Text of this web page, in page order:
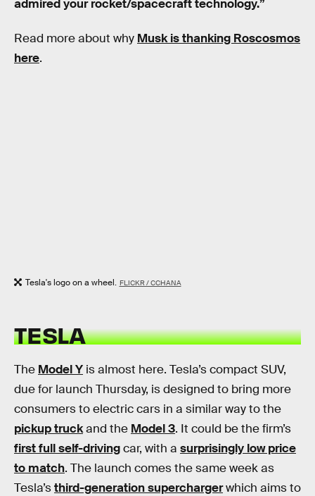
admired your rocket/spacecraft technology.”
Read more about why Musk is thanking Roscosmos
here.
Tesla's logo on a wheel. FLICKR / CCHANA
TESLA
The Model Y is almost here. Tesla’s compact SUV,
due for launch Thursday, is designed to bring more
consumers to electric cars in a similar way to the
pickup truckand the Model 3. It could be the firm’s
first full self-drivingcar, with a surprisingly low price
to match. The launch comes the same week as
Tesla’sthird-generation superchargerwhich aims to